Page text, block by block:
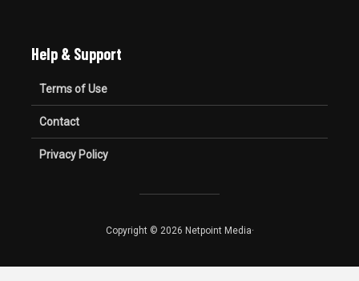
Help & Support
Terms of Use
Contact
Privacy Policy
Copyright © 2026 Netpoint Media·